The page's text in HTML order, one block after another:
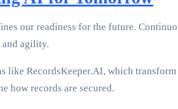
our readiness for the future.
agility.
like RecordsKeeper.AI, which
how records are secured.